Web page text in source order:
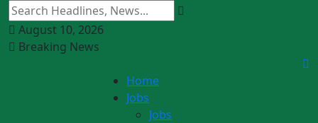
August 10, 2026
Breaking News
Home
Jobs
Jobs